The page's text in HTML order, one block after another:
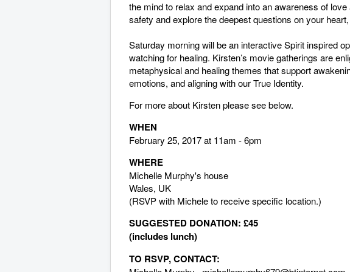
the mind to relax and expand into an awareness of
safety and explore the deepest questions on your
Saturday morning will be an interactive Spirit inspired
watching for healing. Kirsten’s movie gatherings are
metaphysical and healing themes that support
emotions, and aligning with our True Identity.
For more about Kirsten please see below.
WHEN
February 25, 2017 at 11am - 6pm
WHERE
Michelle Murphy's house
Wales, UK
(RSVP with Michele to receive specific location.)
SUGGESTED DONATION: £45
(includes lunch)
TO RSVP, CONTACT: